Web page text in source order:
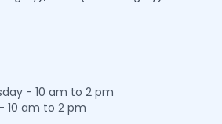
- 10 am to 2 pm
10 am to 2 pm